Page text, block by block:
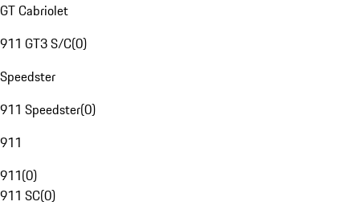
GT Cabriolet
911 GT3 S/C(0)
Speedster
911 Speedster(0)
911
911(0)
911 SC(0)